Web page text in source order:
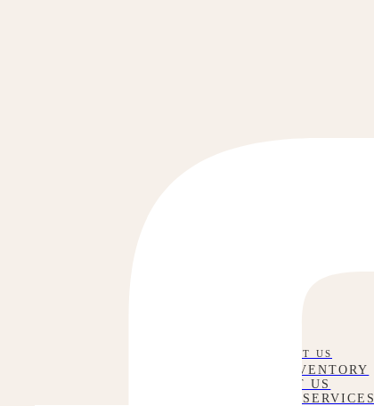
CONTACT US
RENTAL INVENTORY
ABOUT US
CORPORATE SERVICES